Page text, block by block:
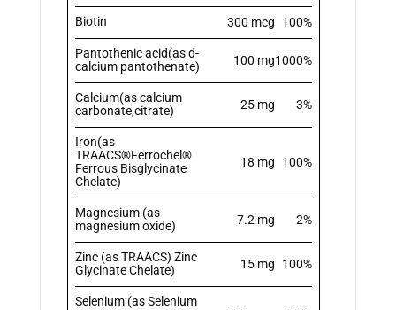
Biotin 300 mcg 100%
Pantothenic acid(as d-
calcium pantothenate)
100 mg1000%
Calcium(as calcium
carbonate,citrate)
25 mg 3%
Iron(as
TRAACS®Ferrochel®
Ferrous Bisglycinate
Chelate)
18 mg 100%
Magnesium (as
magnesium oxide)
7.2 mg 2%
Zinc (as TRAACS) Zinc
Glycinate Chelate)
15 mg 100%
Selenium (as Selenium